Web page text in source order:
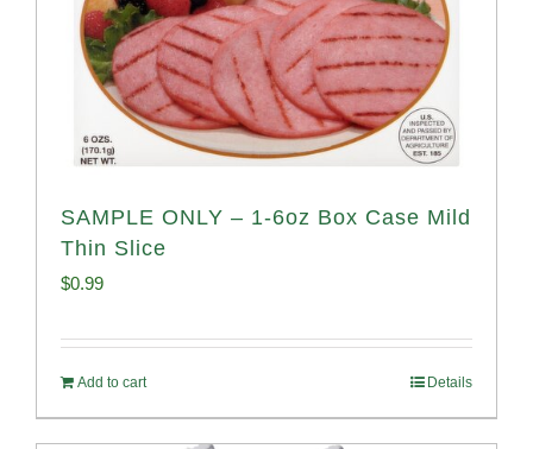
SAMPLE ONLY – 1-6oz Box Case Mild
Thin Slice
$0.99
Add to cart Details